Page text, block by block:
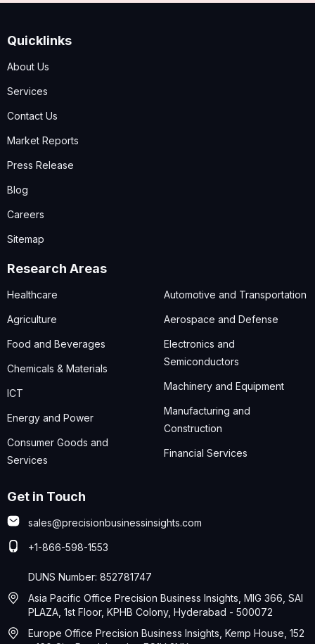
Quicklinks
About Us
Services
Contact Us
Market Reports
Press Release
Blog
Careers
Sitemap
Research Areas
Healthcare
Agriculture
Food and Beverages
Chemicals & Materials
ICT
Energy and Power
Consumer Goods and
Services
Automotive and Transportation
Aerospace and Defense
Electronics and
Semiconductors
Machinery and Equipment
Manufacturing and
Construction
Financial Services
Get in Touch
sales@precisionbusinessinsights.com
+1-866-598-1553
DUNS Number: 852781747
Asia Pacific Office Precision Business Insights, MIG 366, SAI
PLAZA, 1st Floor, KPHB Colony, Hyderabad - 500072
Europe Office Precision Business Insights, Kemp House, 152